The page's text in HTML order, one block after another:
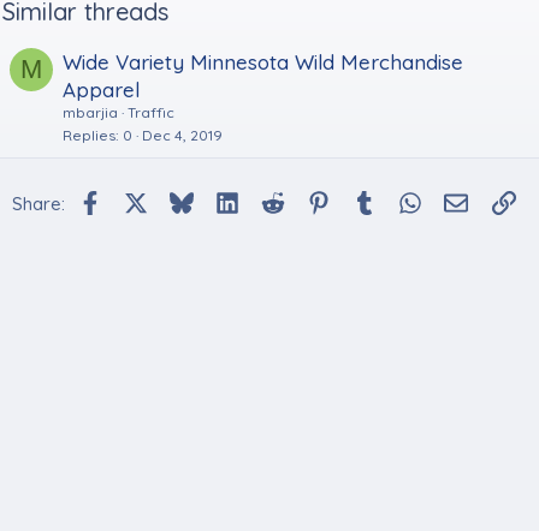
Similar threads
M
Wide Variety Minnesota Wild Merchandise
Apparel
mbarjia Traffic
Replies 0 Dec 4, 2019
Share: Facebook BlueskyLinkedInReddit PinterestTumblr WhatsApp
Email